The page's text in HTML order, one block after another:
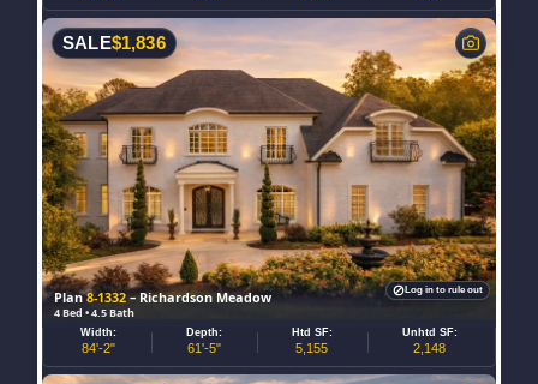
Plan8-1332 – Richardson Meadow
4 Bed • 4.5 Bath
SALE$1,836
Width:
84'-2"
Depth:
61'-5"
Htd SF:
5,155
Unhtd SF:
2,148
Log in to rule out